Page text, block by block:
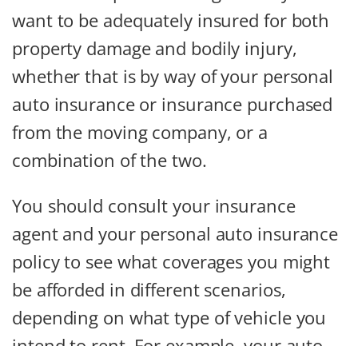
want to be adequately insured for both
property damage and bodily injury,
whether that is by way of your personal
auto insurance or insurance purchased
from the moving company, or a
combination of the two.
You should consult your insurance
agent and your personal auto insurance
policy to see what coverages you might
be afforded in different scenarios,
depending on what type of vehicle you